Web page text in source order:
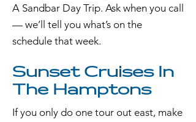
A Sandbar Day Trip. Ask when you call
— we’ll tell you what’s on the
schedule that week.
Sunset Cruises In
The Hamptons
If you only do one tour out east, make